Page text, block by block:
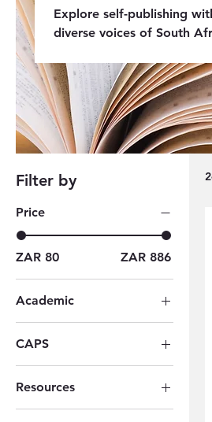
Explore self-publishing
diverse voices of South
flourishing in the South
narratives crafted by self-
Filter by
Price
ZAR 80 ZAR 886
Academic
CAPS
Resources